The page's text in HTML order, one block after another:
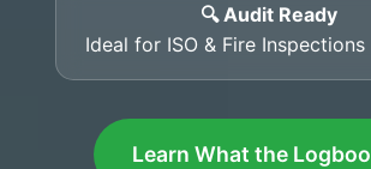
🔍 Audit Ready
Ideal for ISO & Fire Inspections
Learn What the